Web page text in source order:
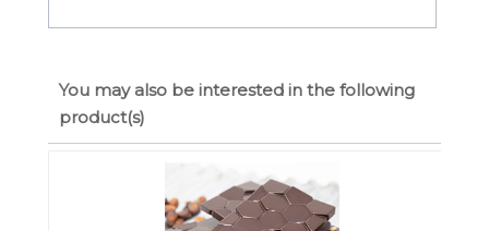
You may also be interested in the following
product(s)